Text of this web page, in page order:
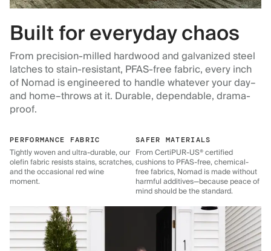
Built for everyday chaos
From precision-milled hardwood and galvanized steel
latches to stain-resistant, PFAS-free fabric, every inch
of Nomad is engineered to handle whatever your day–
and home–throws at it. Durable, dependable, drama-
proof.
PERFORMANCE FABRIC
Tightly woven and ultra-durable, our
olefin fabric resists stains, scratches,
and the occasional red wine
moment.
SAFER MATERIALS
From CertiPUR-US® certified
cushions to PFAS-free, chemical-
free fabrics, Nomad is made without
harmful additives—because peace of
mind should be the standard.